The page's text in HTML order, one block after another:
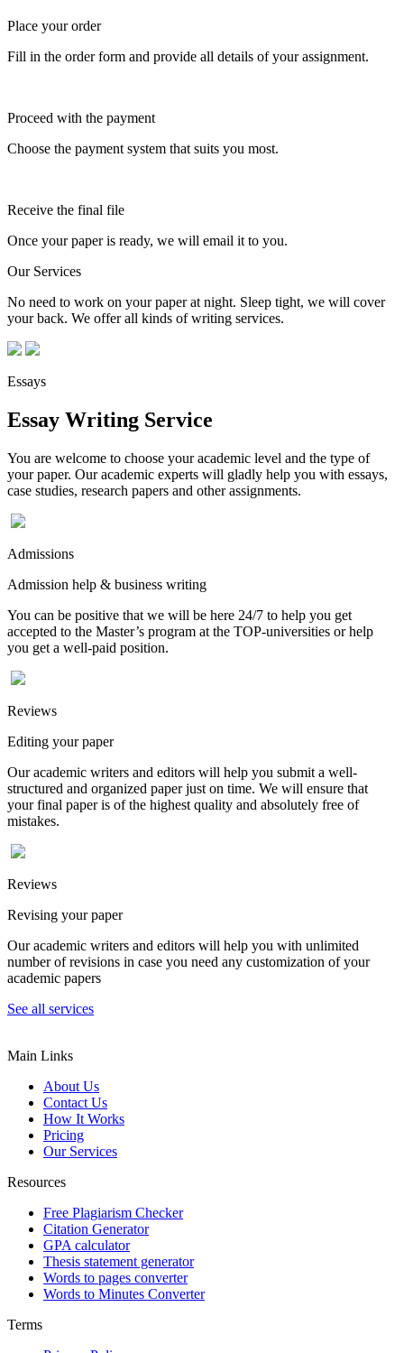
Place your order
Fill in the order form and provide all details of your assignment.
Proceed with the payment
Choose the payment system that suits you most.
Receive the final file
Once your paper is ready, we will email it to you.
Our Services
No need to work on your paper at night. Sleep tight, we will cover
your back. We offer all kinds of writing services.
Essays
Essay Writing Service
You are welcome to choose your academic level and the type of
your paper. Our academic experts will gladly help you with essays,
case studies, research papers and other assignments.
Admissions
Admission help & business writing
You can be positive that we will be here 24/7 to help you get
accepted to the Master’s program at the TOP-universities or help
you get a well-paid position.
Reviews
Editing your paper
Our academic writers and editors will help you submit a well-
structured and organized paper just on time. We will ensure that
your final paper is of the highest quality and absolutely free of
mistakes.
Reviews
Revising your paper
Our academic writers and editors will help you with unlimited
number of revisions in case you need any customization of your
academic papers
See all services
Main Links
About Us
Contact Us
How It Works
Pricing
Our Services
Resources
Free Plagiarism Checker
Citation Generator
GPA calculator
Thesis statement generator
Words to pages converter
Words to Minutes Converter
Terms